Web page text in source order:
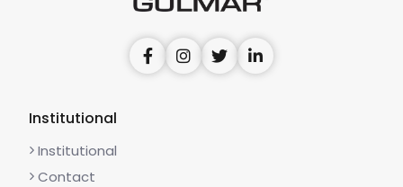
Institutional
Institutional
Contact